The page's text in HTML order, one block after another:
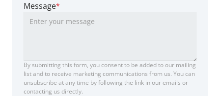
Message*
By submitting this form, you consent to be added to our mailing
list and to receive marketing communications from us. You can
unsubscribe at any time by following the link in our emails or
contacting us directly.